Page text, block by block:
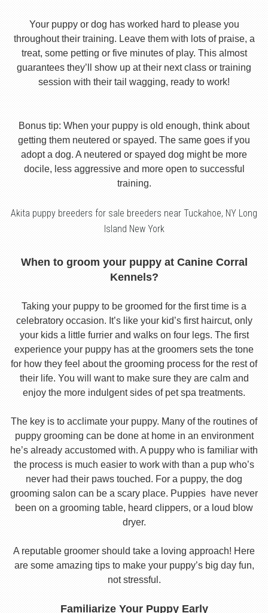
Your puppy or dog has worked hard to please you
throughout their training. Leave them with lots of praise, a
treat, some petting or five minutes of play. This almost
guarantees they’ll show up at their next class or training
session with their tail wagging, ready to work!
Bonus tip: When your puppy is old enough, think about
getting them neutered or spayed. The same goes if you
adopt a dog. A neutered or spayed dog might be more
docile, less aggressive and more open to successful
training.
Akita puppy breeders for sale breeders near Tuckahoe, NY Long
Island New York
When to groom your puppy at Canine Corral
Kennels?
Taking your puppy to be groomed for the first time is a
celebratory occasion. It’s like your kid’s first haircut, only
your kids a little furrier and walks on four legs. The first
experience your puppy has at the groomers sets the tone
for how they feel about the grooming process for the rest of
their life. You will want to make sure they are calm and
enjoy the more indulgent sides of pet spa treatments.
The key is to acclimate your puppy. Many of the routines of
puppy grooming can be done at home in an environment
he’s already accustomed with. A puppy who is familiar with
the process is much easier to work with than a pup who’s
never had their paws touched. For a puppy, the dog
grooming salon can be a scary place. Puppies have never
been on a grooming table, heard clippers, or a loud blow
dryer.
A reputable groomer should take a loving approach! Here
are some amazing tips to make your puppy’s big day fun,
not stressful.
Familiarize Your Puppy Early